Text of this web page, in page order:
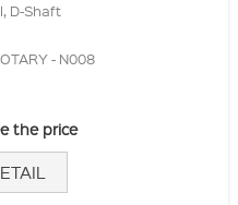
D-Shaft
- N008
the price